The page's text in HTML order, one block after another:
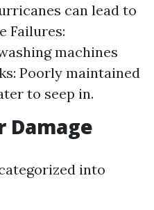
can lead to
Failures:
machines
Poorly maintained
to seep in.
Damage
into